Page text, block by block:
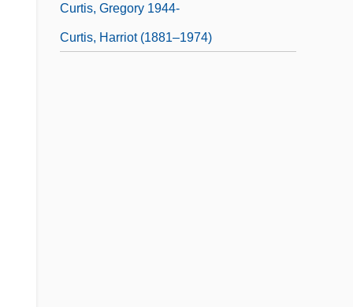
Curtis, Gregory 1944-
Curtis, Harriot (1881–1974)